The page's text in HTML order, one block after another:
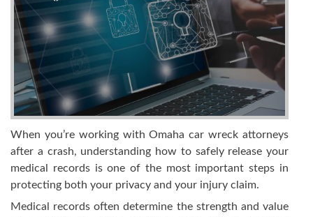
When you’re working with Omaha car wreck attorneys
after a crash, understanding how to safely release your
medical records is one of the most important steps in
protecting both your privacy and your injury claim.
Medical records often determine the strength and value